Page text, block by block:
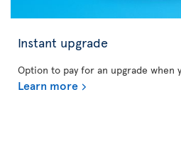
Instant upgrade
Option to pay for an upgrade when
Learn more